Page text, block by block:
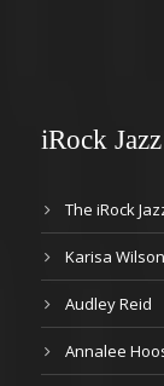
iRock
The iRock
Karisa Wilson
Audley Reid
Annalee